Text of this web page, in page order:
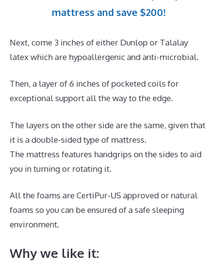
mattress and save $200!
Next, come 3 inches of either Dunlop or Talalay
latex which are hypoallergenic and anti-microbial.
Then, a layer of 6 inches of pocketed coils for
exceptional support all the way to the edge.
The layers on the other side are the same, given that
it is a double-sided type of mattress.
The mattress features handgrips on the sides to aid
you in turning or rotating it.
All the foams are CertiPur-US approved or natural
foams so you can be ensured of a safe sleeping
environment.
Why we like it: